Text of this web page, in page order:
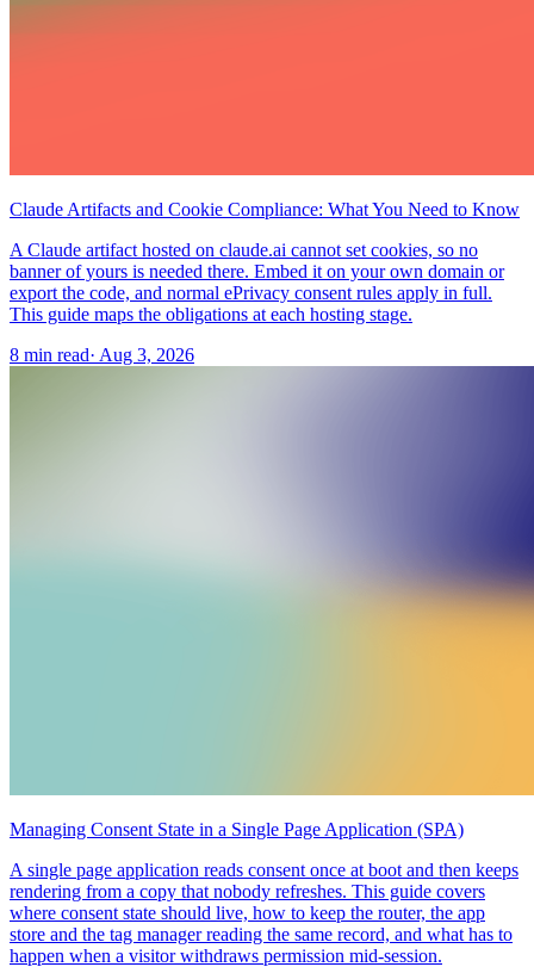
Claude Artifacts and Cookie Compliance: What You Need to Know
A Claude artifact hosted on claude.ai cannot set cookies, so no
banner of yours is needed there. Embed it on your own domain or
export the code, and normal ePrivacy consent rules apply in full.
This guide maps the obligations at each hosting stage.
8 min read· Aug 3, 2026
Managing Consent State in a Single Page Application (SPA)
A single page application reads consent once at boot and then keeps
rendering from a copy that nobody refreshes. This guide covers
where consent state should live, how to keep the router, the app
store and the tag manager reading the same record, and what has to
happen when a visitor withdraws permission mid-session.